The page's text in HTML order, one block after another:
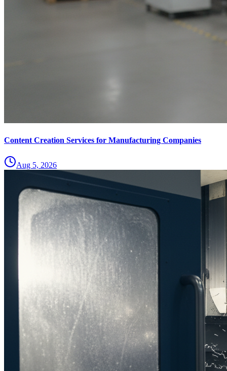
Content Creation Services for Manufacturing Companies
Aug 5, 2026